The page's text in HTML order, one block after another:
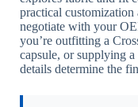
practical
negotiate with your
you’re outfitting a
capsule, or supplying a
details determine the